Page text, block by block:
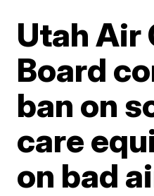
Utah Air
Board
ban on
care
on bad